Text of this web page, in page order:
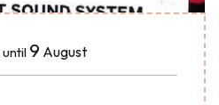
until 9 August